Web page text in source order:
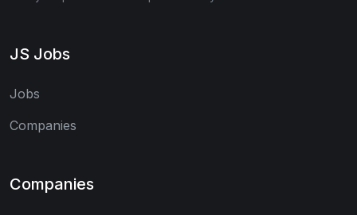
JS Jobs
Jobs
Companies
Companies